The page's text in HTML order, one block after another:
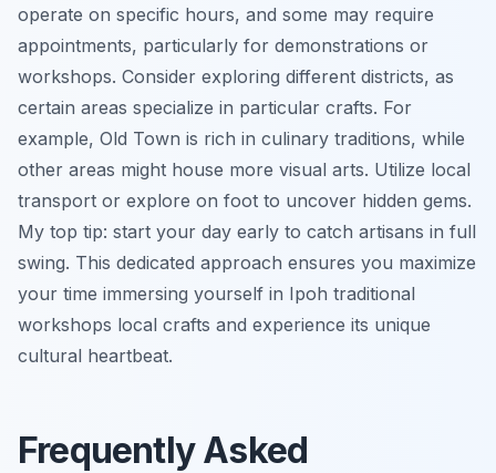
operate on specific hours, and some may require
appointments, particularly for demonstrations or
workshops. Consider exploring different districts, as
certain areas specialize in particular crafts. For
example, Old Town is rich in culinary traditions, while
other areas might house more visual arts. Utilize local
transport or explore on foot to uncover hidden gems.
My top tip: start your day early to catch artisans in full
swing. This dedicated approach ensures you maximize
your time immersing yourself in Ipoh traditional
workshops local crafts and experience its unique
cultural heartbeat.
Frequently Asked